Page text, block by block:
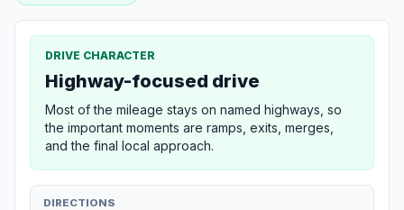
DRIVE CHARACTER
Highway-focused drive
Most of the mileage stays on named highways, so
the important moments are ramps, exits, merges,
and the final local approach.
DIRECTIONS